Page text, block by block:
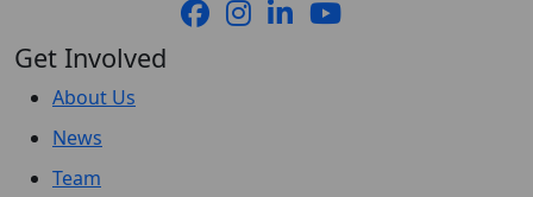
Get Involved
About Us
News
Team